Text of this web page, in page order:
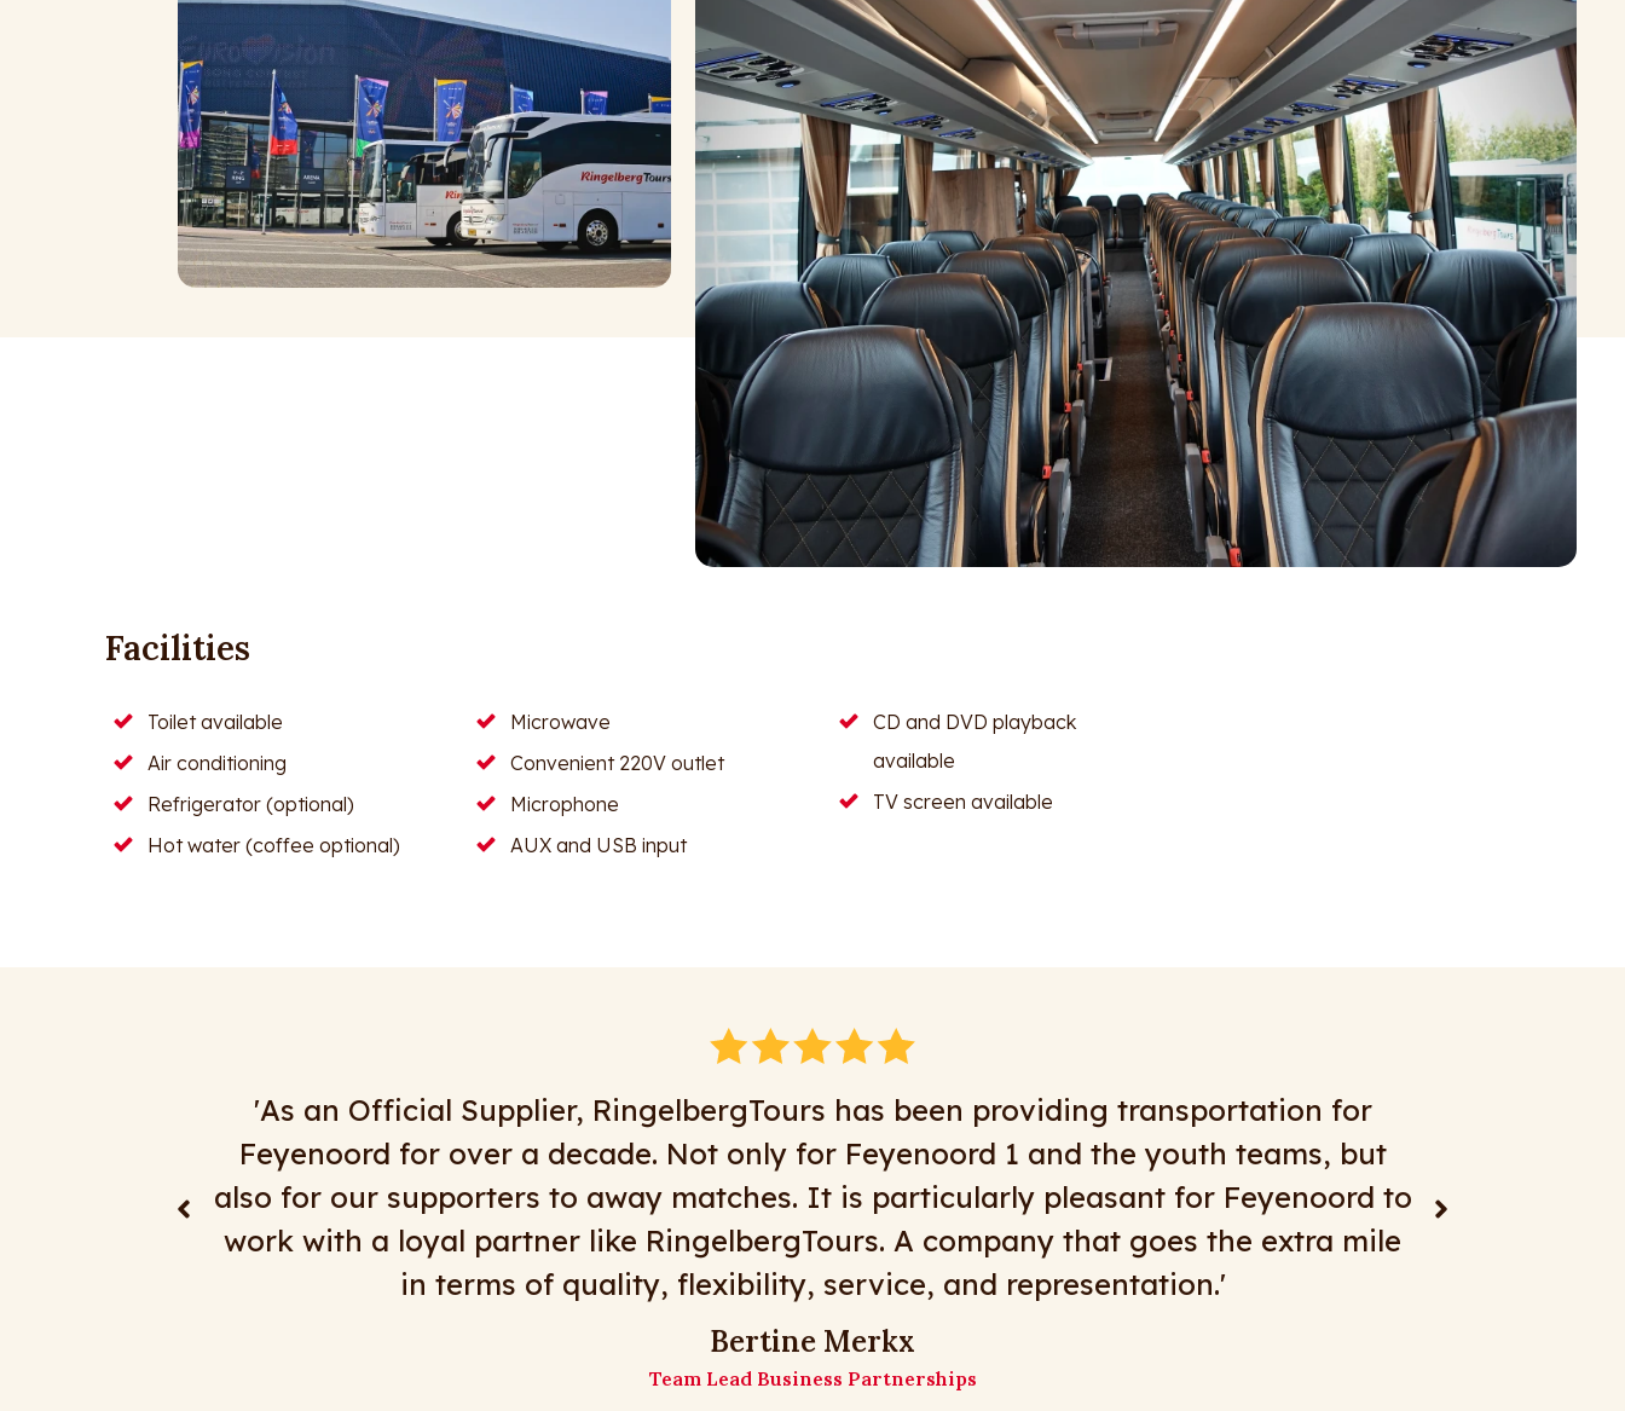
Facilities
Toilet available
Air conditioning
Refrigerator (optional)
Hot water (coffee optional)
Microwave
Convenient 220V outlet
Microphone
AUX and USB input
CD and DVD playback
available
TV screen available
to
"We have been doing business with RingelbergTours for many years with great
satisfaction. Everything is possible, or at least most things are. For short transfers,
day trips, multi-day tours, great drivers, flexibility, and beautiful buses,
RingelbergTours is the place to go! Here’s to many more years!"
The Matz Travel girls
Matz Travel